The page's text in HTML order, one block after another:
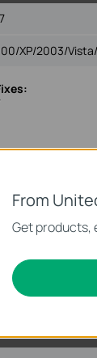
XP/2003/
XP/2003/
and
From
Get products,